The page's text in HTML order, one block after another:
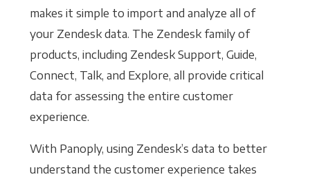
makes it simple to import and analyze all of
your Zendesk data. The Zendesk family of
products, including Zendesk Support, Guide,
Connect, Talk, and Explore, all provide critical
data for assessing the entire customer
experience.
With Panoply, using Zendesk’s data to better
understand the customer experience takes